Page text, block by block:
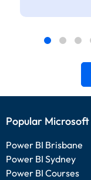
Popular Microsoft
Power BI Brisbane
Power BI Sydney
Power BI Courses